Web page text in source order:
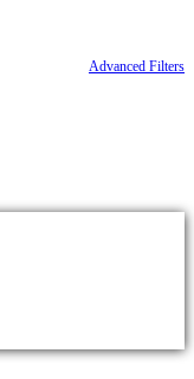
Advanced Filters